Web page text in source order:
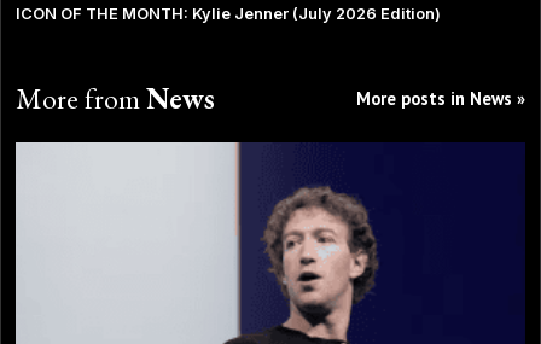
ICON OF THE MONTH: Kylie Jenner (July 2026 Edition)
More fromNews More posts in News »